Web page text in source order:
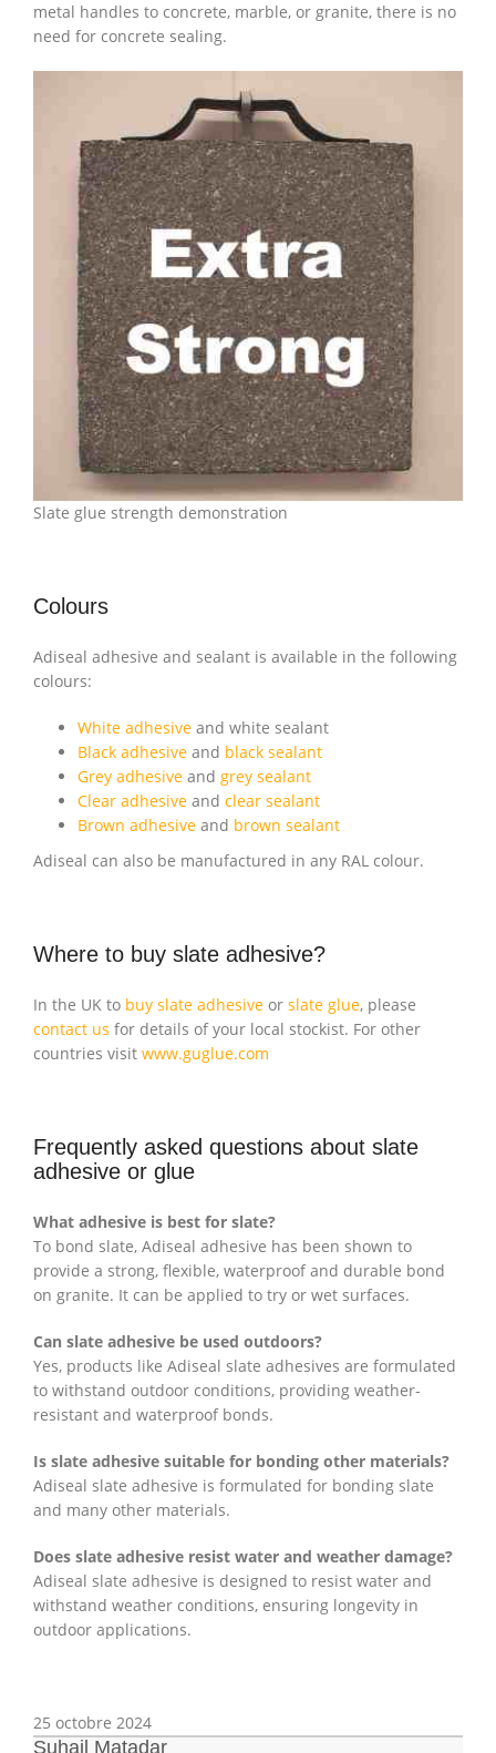
metal handles to concrete, marble, or granite, there is no
need for concrete sealing.
Slate glue strength demonstration
Colours
Adiseal adhesive and sealant is available in the following
colours:
White adhesive and white sealant
Black adhesive and black sealant
Grey adhesive and grey sealant
Clear adhesive and clear sealant
Brown adhesive and brown sealant
Adiseal can also be manufactured in any RAL colour.
Where to buy slate adhesive?
In the UK to buy slate adhesive or slate glue, please
contact us for details of your local stockist. For other
countries visit www.guglue.com
Frequently asked questions about slate
adhesive or glue
What adhesive is best for slate?
To bond slate, Adiseal adhesive has been shown to
provide a strong, flexible, waterproof and durable bond
on granite. It can be applied to try or wet surfaces.
Can slate adhesive be used outdoors?
Yes, products like Adiseal slate adhesives are formulated
to withstand outdoor conditions, providing weather-
resistant and waterproof bonds.
Is slate adhesive suitable for bonding other materials?
Adiseal slate adhesive is formulated for bonding slate
and many other materials.
Does slate adhesive resist water and weather damage?
Adiseal slate adhesive is designed to resist water and
withstand weather conditions, ensuring longevity in
outdoor applications.
25 octobre 2024
Suhail Matadar